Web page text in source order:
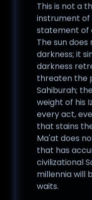
This is not a
instrument of
statement of
The sun
darkness; it
darkness
threaten the
Sahiburah;
weight of his
every act,
that stains
Ma'at does
that has
civilizational
millennia will
waits.